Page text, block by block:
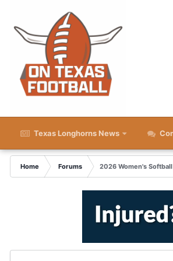
Texas Longhorns News
Home Forums 2026 Women's